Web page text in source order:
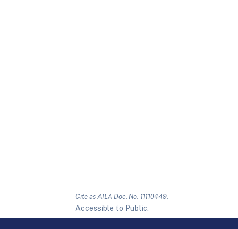
Cite as AILA Doc. No. 11110449.
Accessible to Public.